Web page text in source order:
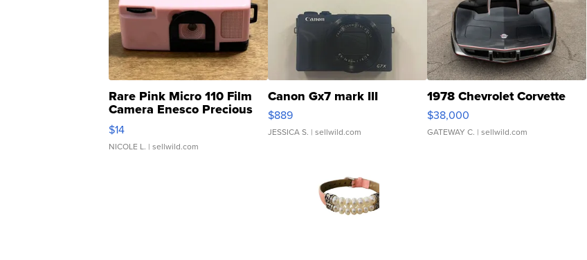
Rare Pink Micro 110 Film
Camera Enesco Precious
Moments TD4
$14
NICOLE L. | sellwild.com
Canon Gx7 mark III
$889
JESSICA S. | sellwild.com
1978 Chevrolet Corvette
$38,000
GATEWAY C. | sellwild.com